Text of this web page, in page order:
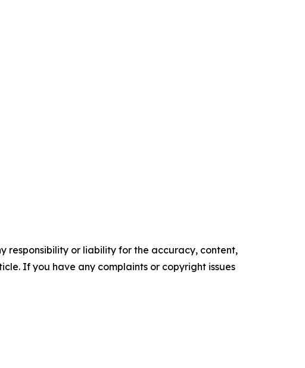
responsibility or liability for the accuracy, content,
If you have any complaints or copyright issues